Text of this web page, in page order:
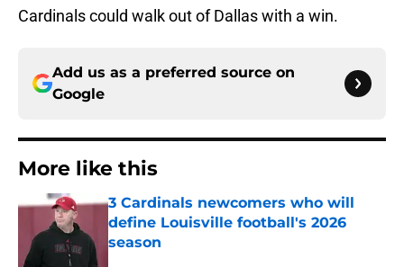
Cardinals could walk out of Dallas with a win.
Add us as a preferred source on
Google
More like this
3 Cardinals newcomers who will
define Louisville football's 2026
season